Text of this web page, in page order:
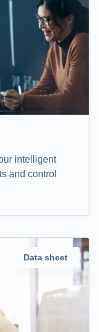
intelligent
and control
Data sheet